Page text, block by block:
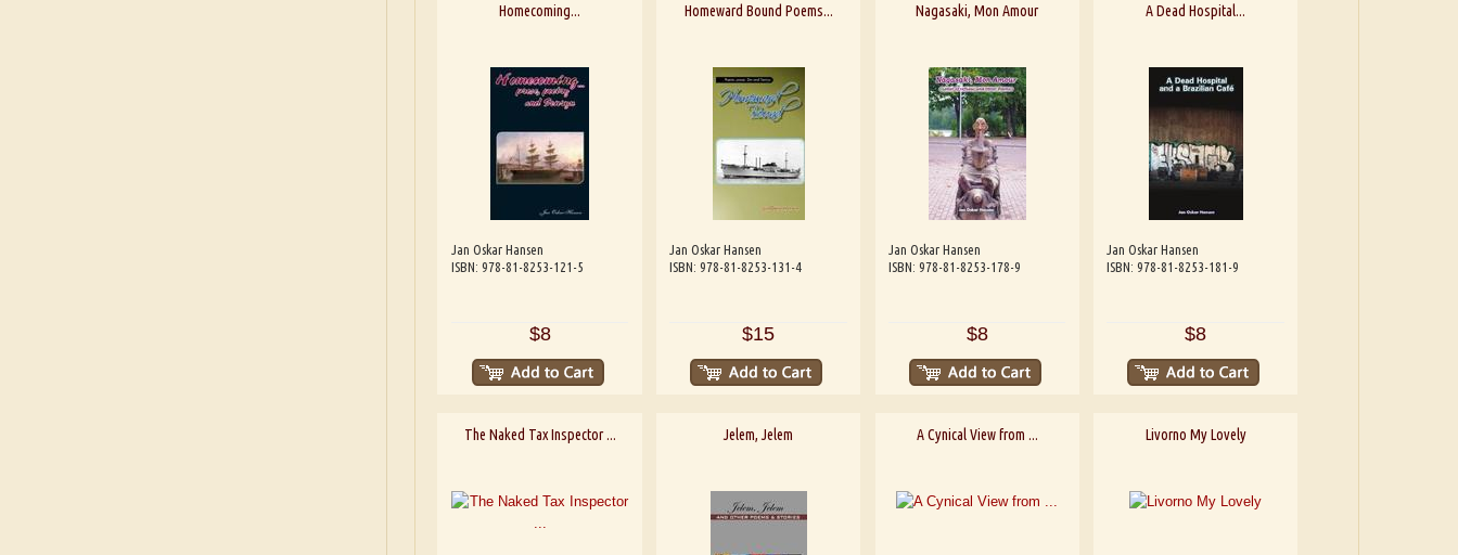
Homecoming...
Jan Oskar Hansen
ISBN: 978-81-8253-121-5
$8
Homeward Bound Poems...
Jan Oskar Hansen
ISBN: 978-81-8253-131-4
$15
Nagasaki, Mon Amour
Jan Oskar Hansen
ISBN: 978-81-8253-178-9
$8
A Dead Hospital...
Jan Oskar Hansen
ISBN: 978-81-8253-181-9
$8
The Naked Tax Inspector ... Jelem, Jelem A Cynical View from ... Livorno My Lovely